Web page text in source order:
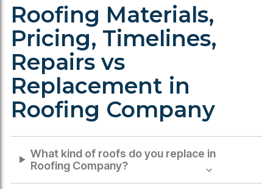
Roofing Materials,
Pricing, Timelines,
Repairs vs
Replacement in
Roofing Company
What kind of roofs do you replace in
Roofing Company?